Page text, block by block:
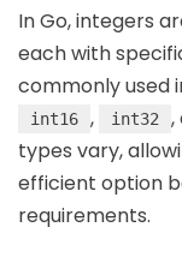
In Go, integers
each with
commonly used
int16 , int32 ,
types vary,
efficient option
requirements.